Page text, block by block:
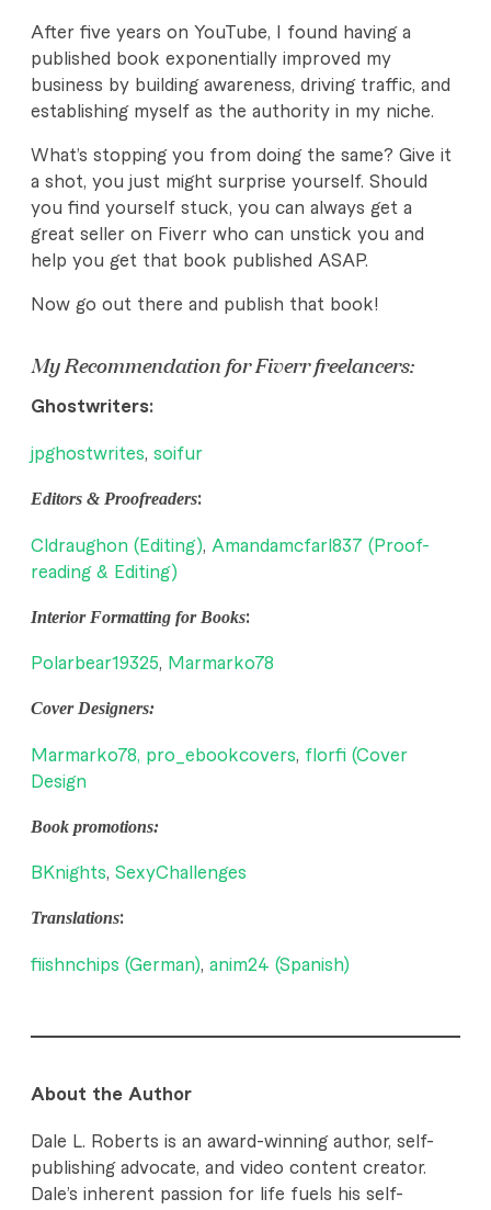
After five years on YouTube, I found having a
published book exponentially improved my
business by building awareness, driving traffic, and
establishing myself as the authority in my niche.
What’s stopping you from doing the same? Give it
a shot, you just might surprise yourself. Should
you find yourself stuck, you can always get a
great seller on Fiverr who can unstick you and
help you get that book published ASAP.
Now go out there and publish that book!
My Recommendation for Fiverr freelancers:
Ghostwriters:
jpghostwrites,soifur
Editors & Proofreaders:
Cldraughon (Editing), Amandamcfarl837 (Proof-
reading & Editing)
Interior Formatting for Books:
Polarbear19325, Marmarko78
Cover Designers:
Marmarko78, pro_ebookcovers, florfi (Cover
Design
Book promotions:
BKnights,SexyChallenges
Translations:
fiishnchips (German),anim24 (Spanish)
About the Author
Dale L. Roberts is an award-winning author, self-
publishing advocate, and video content creator.
Dale’s inherent passion for life fuels his self-